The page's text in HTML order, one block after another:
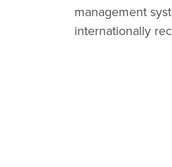
management
internationally